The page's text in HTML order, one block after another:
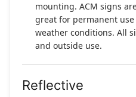
mounting. ACM signs
great for permanent
weather conditions. All
and outside use.
Reflective